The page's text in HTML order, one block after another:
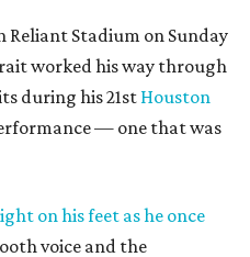
Reliant Stadium on Sunday
worked his way through
during his 21st Houston
— one that was
on his feet as he once
voice and the